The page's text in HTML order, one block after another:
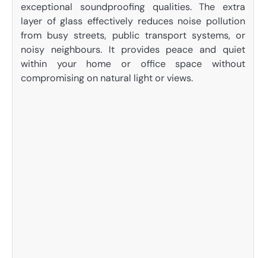
exceptional soundproofing qualities. The extra
layer of glass effectively reduces noise pollution
from busy streets, public transport systems, or
noisy neighbours. It provides peace and quiet
within your home or office space without
compromising on natural light or views.